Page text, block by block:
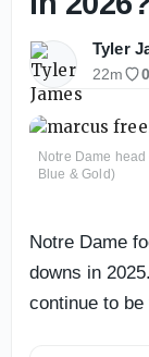
Tyler
22m 0
Notre Dame
Blue & Gold)
Notre Dame
downs in
continue to